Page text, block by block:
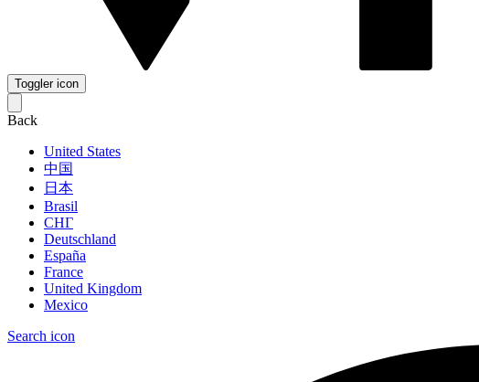
Toggler icon
Back
United States
中国
日本
Brasil
СНГ
Deutschland
España
France
United Kingdom
Mexico
Search icon